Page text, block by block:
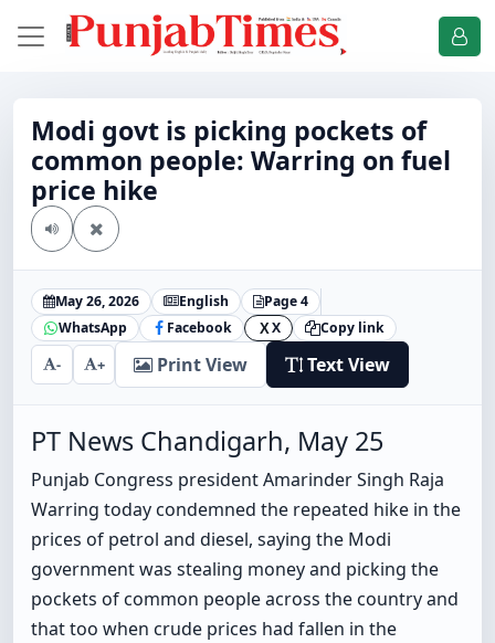
Modi govt is picking pockets of
common people: Warring on fuel
price hike
May 26, 2026 English
Page 4
WhatsApp
Facebook X X Copy link
- + Print View Text View
PT News Chandigarh, May 25
Punjab Congress president Amarinder Singh Raja
Warring today condemned the repeated hike in the
prices of petrol and diesel, saying the Modi
government was stealing money and picking the
pockets of common people across the country and
that too when crude prices had fallen in the